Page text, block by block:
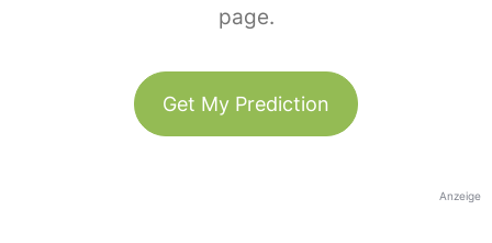
page.
Get My Prediction
Anzeige